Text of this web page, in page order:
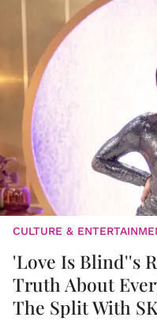
CULTURE &
'Love Is Blind''s
Truth About
The Split With